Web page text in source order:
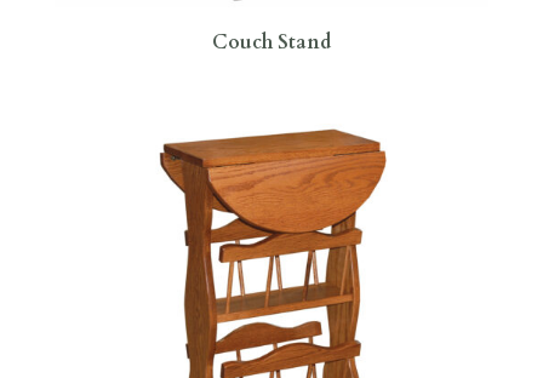
Couch Stand